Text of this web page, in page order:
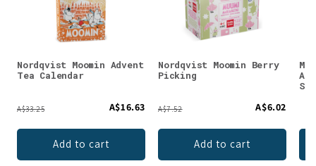
Nordqvist Moomin Advent
Tea Calendar
A$33.25 A$16.63
Add to cart
Nordqvist Moomin Berry
Picking
A$7.52 A$6.02
Add to cart